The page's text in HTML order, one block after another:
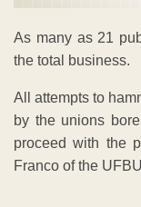
As many as 21
the total business.
All attempts to
by the unions
proceed with the
Franco of the